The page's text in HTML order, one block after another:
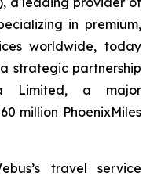
in premium,
worldwide, today
strategic partnership
Limited, a major
million PhoenixMiles
travel service